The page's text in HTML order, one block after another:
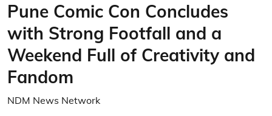
Pune Comic Con Concludes
with Strong Footfall and a
Weekend Full of Creativity and
Fandom
NDM News Network